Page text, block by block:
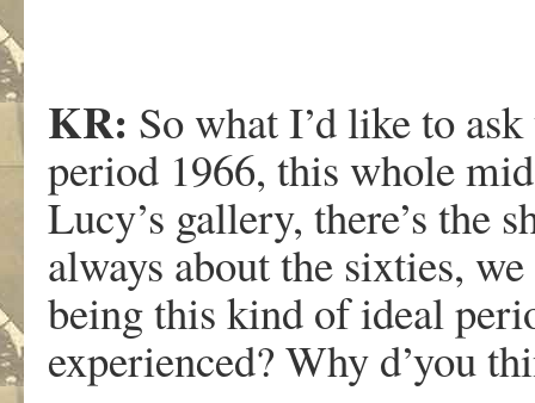
KR: So what I’d like to
period 1966, this whole
Lucy’s gallery, there’s the
always about the sixties,
being this kind of ideal
experienced? Why d’you